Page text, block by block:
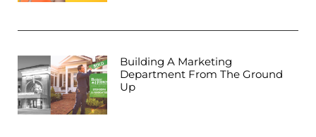
Building A Marketing
Department From The Ground
Up